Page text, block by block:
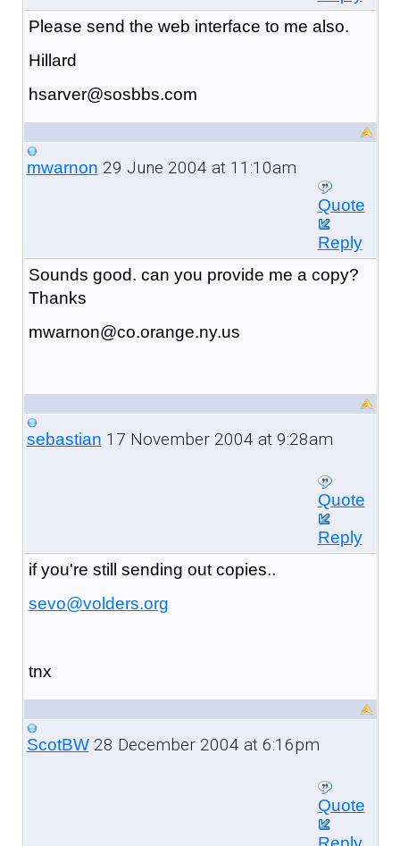
Please send the web interface to me also.
Hillard
hsarver@sosbbs.com
mwarnon 29 June 2004 at 11:10am
Quote
Reply
Sounds good. can you provide me a copy?
Thanks
mwarnon@co.orange.ny.us
sebastian 17 November 2004 at 9:28am
Quote
Reply
if you're still sending out copies..
sevo@volders.org
tnx
ScotBW28 December 2004 at 6:16pm
Quote